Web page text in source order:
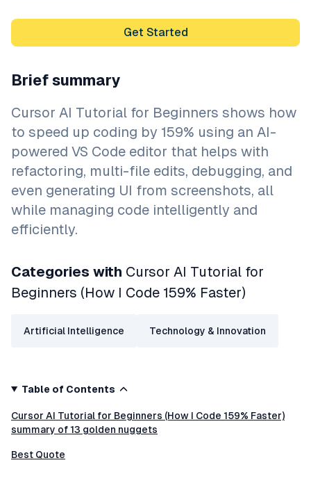
Get Started
Brief summary
Cursor AI Tutorial for Beginners shows how
to speed up coding by 159% using an AI-
powered VS Code editor that helps with
refactoring, multi-file edits, debugging, and
even generating UI from screenshots, all
while managing code intelligently and
efficiently.
Categories with Cursor AI Tutorial for
Beginners (How I Code 159% Faster)
Artificial Intelligence Technology & Innovation
Table of Contents
Cursor AI Tutorial for Beginners (How I Code 159% Faster)
summary of 13 golden nuggets
Best Quote